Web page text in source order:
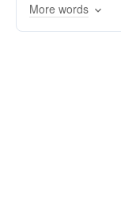
deceives
More words